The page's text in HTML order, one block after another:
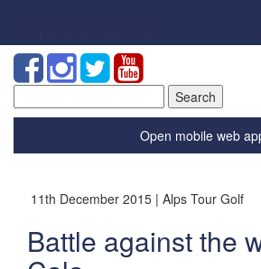
for:
Open mobile web
11th December 2015 | Alps Tour Golf
Battle against the